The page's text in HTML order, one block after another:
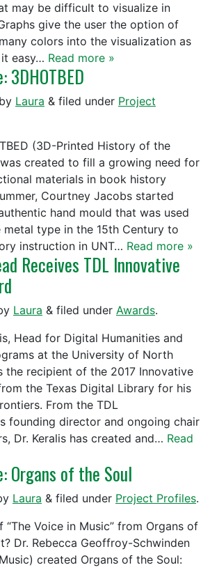
may be difficult to visualize in
give the user the option of
colors into the visualization as
easy… Read more »
by Laura & filed under Project
(3D-Printed History of the
created to fill a growing need for
materials in book history
Courtney Jacobs started
hand mould that was used
type in the 15th Century to
instruction in UNT… Read more »
Receives TDL Innovative
Laura & filed under Awards.
Head for Digital Humanities and
at the University of North
the recipient of the 2017 Innovative
the Texas Digital Library for his
From the TDL
founding director and ongoing chair
Dr. Keralis has created and… Read
Organs of the Soul
Laura & filed under Project Profiles.
“The Voice in Music” from Organs of
Dr. Rebecca Geoffroy-Schwinden
created Organs of the Soul: